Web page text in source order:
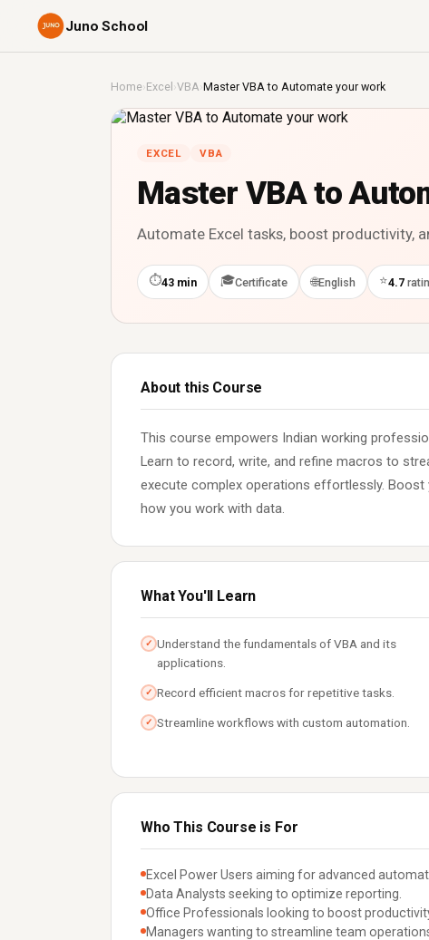
Juno School
Home›Excel ›VBA ›Master VBA to Automate your work
EXCEL VBA
Master VBA to
Automate Excel tasks, boost productivity,
⏱43 min 🎓Certificate 🌐English ⭐4.7
About this Course
This course empowers Indian working
Learn to record, write, and refine macros to
execute complex operations effortlessly.
how you work with data.
What You'll Learn
✓ Understand the fundamentals of VBA and its
applications.
✓ Record efficient macros for repetitive tasks.
✓ Streamline workflows with custom automation.
Who This Course is For
Excel Power Users aiming for advanced
Data Analysts seeking to optimize reporting.
Office Professionals looking to boost
Managers wanting to streamline team